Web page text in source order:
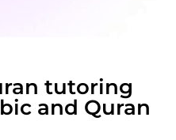
tutoring
and Quran